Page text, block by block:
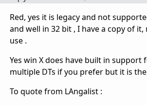
Red, yes it is legacy and not
and well in 32 bit , I have a copy of it,
use .
Yes win X does have built in support
multiple DTs if you prefer but it is
To quote from LAngalist :